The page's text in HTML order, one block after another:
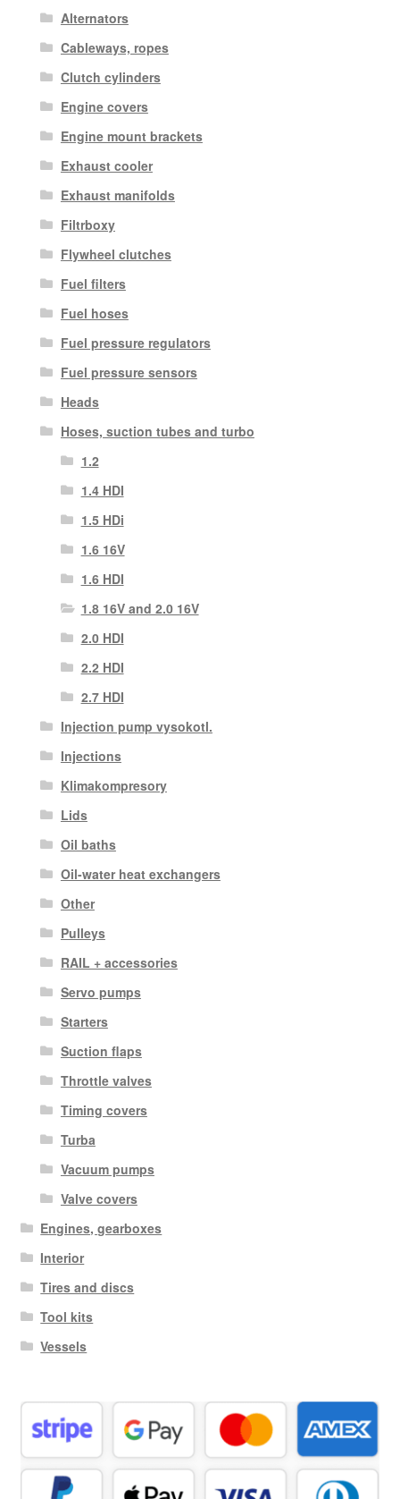
Alternators
Cableways, ropes
Clutch cylinders
Engine covers
Engine mount brackets
Exhaust cooler
Exhaust manifolds
Filtrboxy
Flywheel clutches
Fuel filters
Fuel hoses
Fuel pressure regulators
Fuel pressure sensors
Heads
Hoses, suction tubes and turbo
1.2
1.4 HDI
1.5 HDi
1.6 16V
1.6 HDI
1.8 16V and 2.0 16V
2.0 HDI
2.2 HDI
2.7 HDI
Injection pump vysokotl.
Injections
Klimakompresory
Lids
Oil baths
Oil-water heat exchangers
Other
Pulleys
RAIL + accessories
Servo pumps
Starters
Suction flaps
Throttle valves
Timing covers
Turba
Vacuum pumps
Valve covers
Engines, gearboxes
Interior
Tires and discs
Tool kits
Vessels